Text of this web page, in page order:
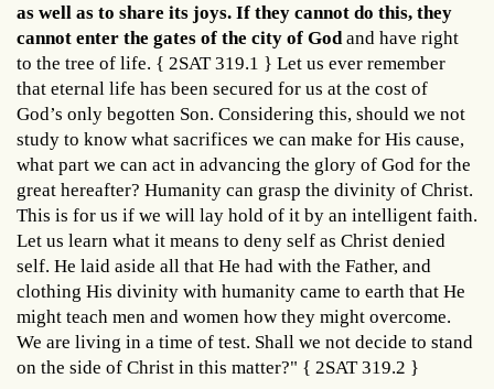
as well as to share its joys. If they cannot do this, they
cannot enter the gates of the city of God and have right
to the tree of life. { 2SAT 319.1 } Let us ever remember
that eternal life has been secured for us at the cost of
God’s only begotten Son. Considering this, should we not
study to know what sacrifices we can make for His cause,
what part we can act in advancing the glory of God for the
great hereafter? Humanity can grasp the divinity of Christ.
This is for us if we will lay hold of it by an intelligent faith.
Let us learn what it means to deny self as Christ denied
self. He laid aside all that He had with the Father, and
clothing His divinity with humanity came to earth that He
might teach men and women how they might overcome.
We are living in a time of test. Shall we not decide to stand
on the side of Christ in this matter?" { 2SAT 319.2 }